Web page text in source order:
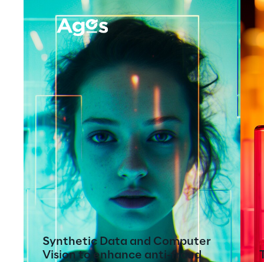
Synthetic Data and Computer
Vision to enhance anti-fraud